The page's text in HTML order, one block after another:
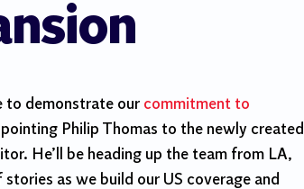
to demonstrate our commitment to
Philip Thomas to the newly created
He’ll be heading up the team from LA,
as we build our US coverage and